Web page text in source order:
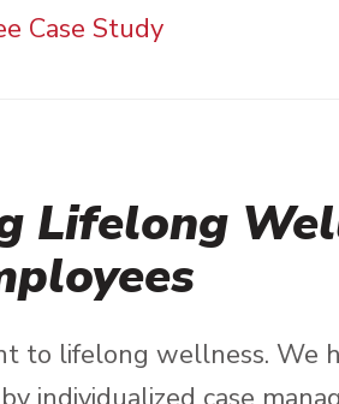
Case Study
Lifelong
to lifelong wellness. We